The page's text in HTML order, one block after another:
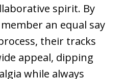
spirit. By
an equal say
their tracks
appeal, dipping
while always